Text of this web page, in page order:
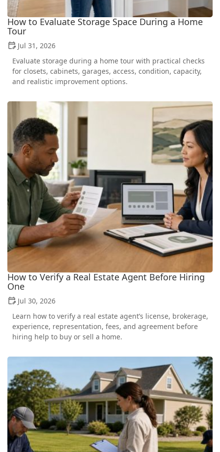
How to Evaluate Storage Space During a Home
Tour
Jul 31, 2026
Evaluate storage during a home tour with practical checks
for closets, cabinets, garages, access, condition, capacity,
and realistic improvement options.
How to Verify a Real Estate Agent Before Hiring
One
Jul 30, 2026
Learn how to verify a real estate agent’s license, brokerage,
experience, representation, fees, and agreement before
hiring help to buy or sell a home.